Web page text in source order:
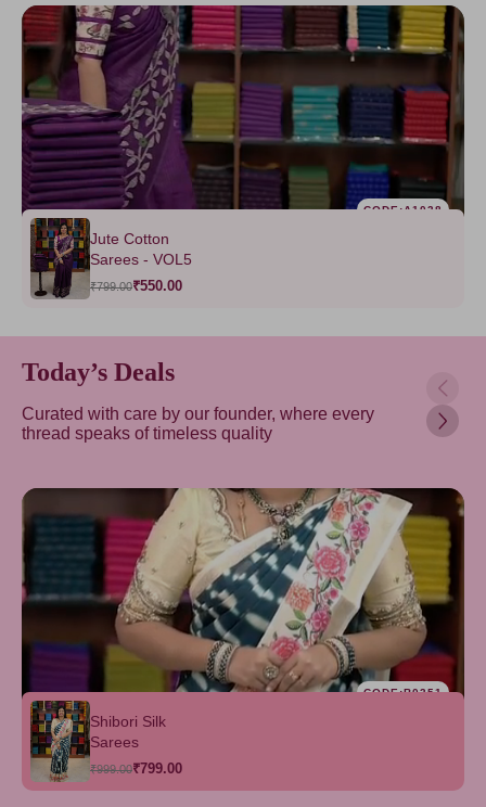
CODE:A1038
Jute Cotton
Sarees - VOL5
₹799.00₹550.00
Today’s Deals
Curated with care by our founder, where every
thread speaks of timeless quality
CODE:B0351
Shibori Silk
Sarees
₹999.00₹799.00